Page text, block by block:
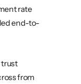
rate
end-to-
trust
from